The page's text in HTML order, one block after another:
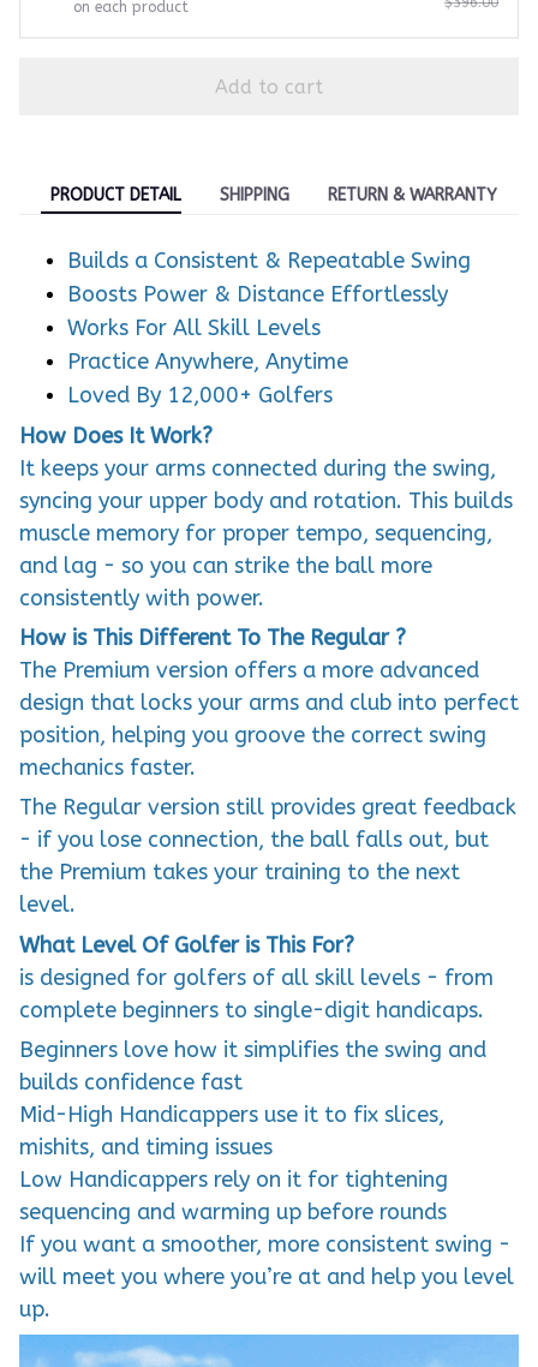
Boosts Power & Distance Effortlessly
Works For All Skill Levels
Practice Anywhere, Anytime
Loved By 12,000+ Golfers
How Does It Work?
It keeps your arms connected during the swing,
syncing your upper body and rotation. This builds
muscle memory for proper tempo, sequencing,
and lag - so you can strike the ball more
consistently with power.
How is This Different To The Regular ?
The Premium version offers a more advanced
design that locks your arms and club into perfect
position, helping you groove the correct swing
mechanics faster.
The Regular version still provides great feedback
- if you lose connection, the ball falls out, but
the Premium takes your training to the next
level.
What Level Of Golfer is This For?
is designed for golfers of all skill levels - from
complete beginners to single-digit handicaps.
Beginners love how it simplifies the swing and
builds confidence fast
Mid-High Handicappers use it to fix slices,
mishits, and timing issues
Low Handicappers rely on it for tightening
sequencing and warming up before rounds
If you want a smoother, more consistent swing -
will meet you where you’re at and help you level
up.